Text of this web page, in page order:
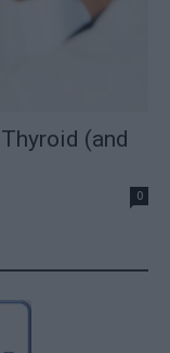
(and
0